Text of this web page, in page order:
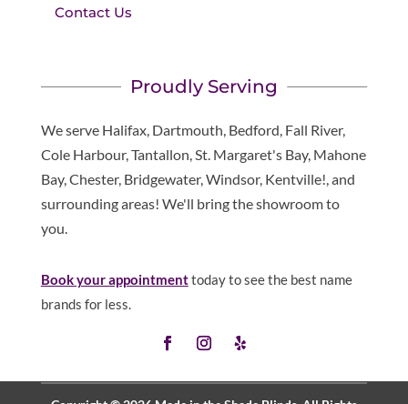
Contact Us
Proudly Serving
We serve Halifax, Dartmouth, Bedford, Fall River,
Cole Harbour, Tantallon, St. Margaret's Bay, Mahone
Bay, Chester, Bridgewater, Windsor, Kentville!, and
surrounding areas! We'll bring the showroom to
you.
Book your appointmenttoday to see the best name
brands for less.